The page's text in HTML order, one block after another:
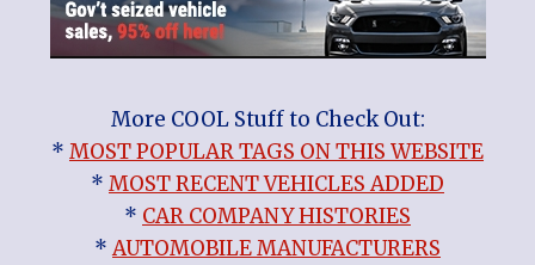
More COOL Stuff to Check Out:
* MOST POPULAR TAGS ON THIS WEBSITE
* MOST RECENT VEHICLES ADDED
* CAR COMPANY HISTORIES
*AUTOMOBILE MANUFACTURERS